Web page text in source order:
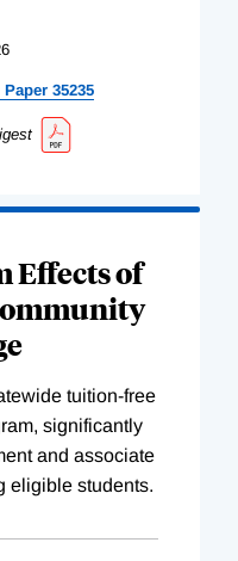
Paper 35235
Effects of
tuition-free
significantly
and associate
eligible students.